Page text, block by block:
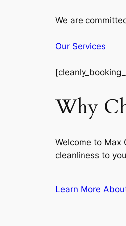
We are
Our Services
Why
Welcome to Max
cleanliness to
Learn More